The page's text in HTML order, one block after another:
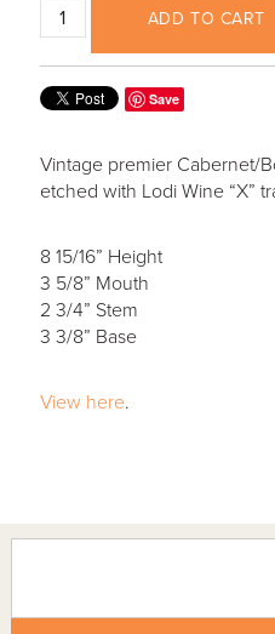
ADD TO CART
Save
Vintage premier Cabernet/
etched with Lodi Wine “X”
8 15/16” Height
3 5/8” Mouth
2 3/4” Stem
3 3/8” Base
View here.